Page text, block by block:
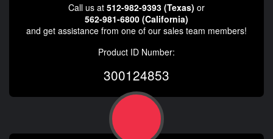
Call us at 512-982-9393 (Texas) or
562-981-6800 (California)
and get assistance from one of our sales team members!
Product ID Number:
300124853